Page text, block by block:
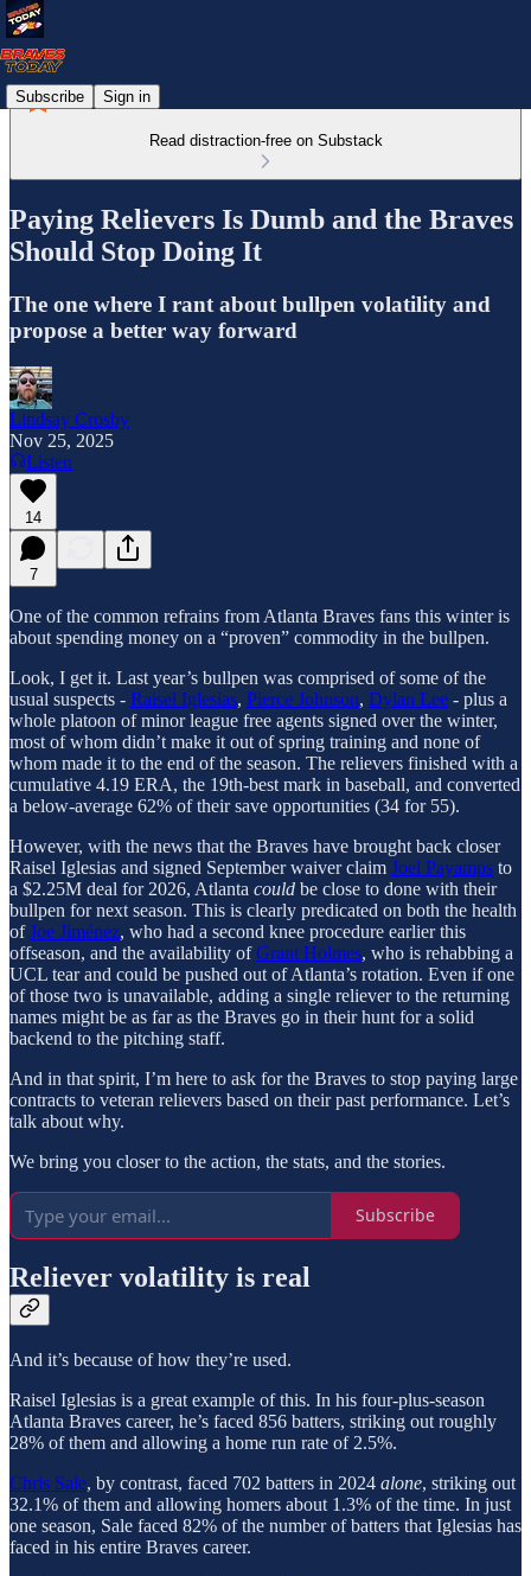
Subscribe Sign in
Read distraction-free on Substack
Paying Relievers Is Dumb and the Braves
Should Stop Doing It
The one where I rant about bullpen volatility and
propose a better way forward
Lindsay Crosby
Nov 25, 2025
Listen
14
7
One of the common refrains from Atlanta Braves fans this winter is
about spending money on a “proven” commodity in the bullpen.
Look, I get it. Last year’s bullpen was comprised of some of the
usual suspects - Raisel Iglesias, Pierce Johnson, Dylan Lee - plus a
whole platoon of minor league free agents signed over the winter,
most of whom didn’t make it out of spring training and none of
whom made it to the end of the season. The relievers finished with a
cumulative 4.19 ERA, the 19th-best mark in baseball, and converted
a below-average 62% of their save opportunities (34 for 55).
However, with the news that the Braves have brought back closer
Raisel Iglesias and signed September waiver claim Joel Payamps to
a $2.25M deal for 2026, Atlanta could be close to done with their
bullpen for next season. This is clearly predicated on both the health
ofJoe Jiménez, who had a second knee procedure earlier this
offseason, and the availability ofGrant Holmes, who is rehabbing a
UCL tear and could be pushed out of Atlanta’s rotation. Even if one
of those two is unavailable, adding a single reliever to the returning
names might be as far as the Braves go in their hunt for a solid
backend to the pitching staff.
And in that spirit, I’m here to ask for the Braves to stop paying large
contracts to veteran relievers based on their past performance. Let’s
talk about why.
We bring you closer to the action, the stats, and the stories.
Subscribe
Reliever volatility is real
And it’s because of how they’re used.
Raisel Iglesias is a great example of this. In his four-plus-season
Atlanta Braves career, he’s faced 856 batters, striking out roughly
28% of them and allowing a home run rate of 2.5%.
Chris Sale, by contrast, faced 702 batters in 2024 alone, striking out
32.1% of them and allowing homers about 1.3% of the time. In just
one season, Sale faced 82% of the number of batters that Iglesias has
faced in his entire Braves career.